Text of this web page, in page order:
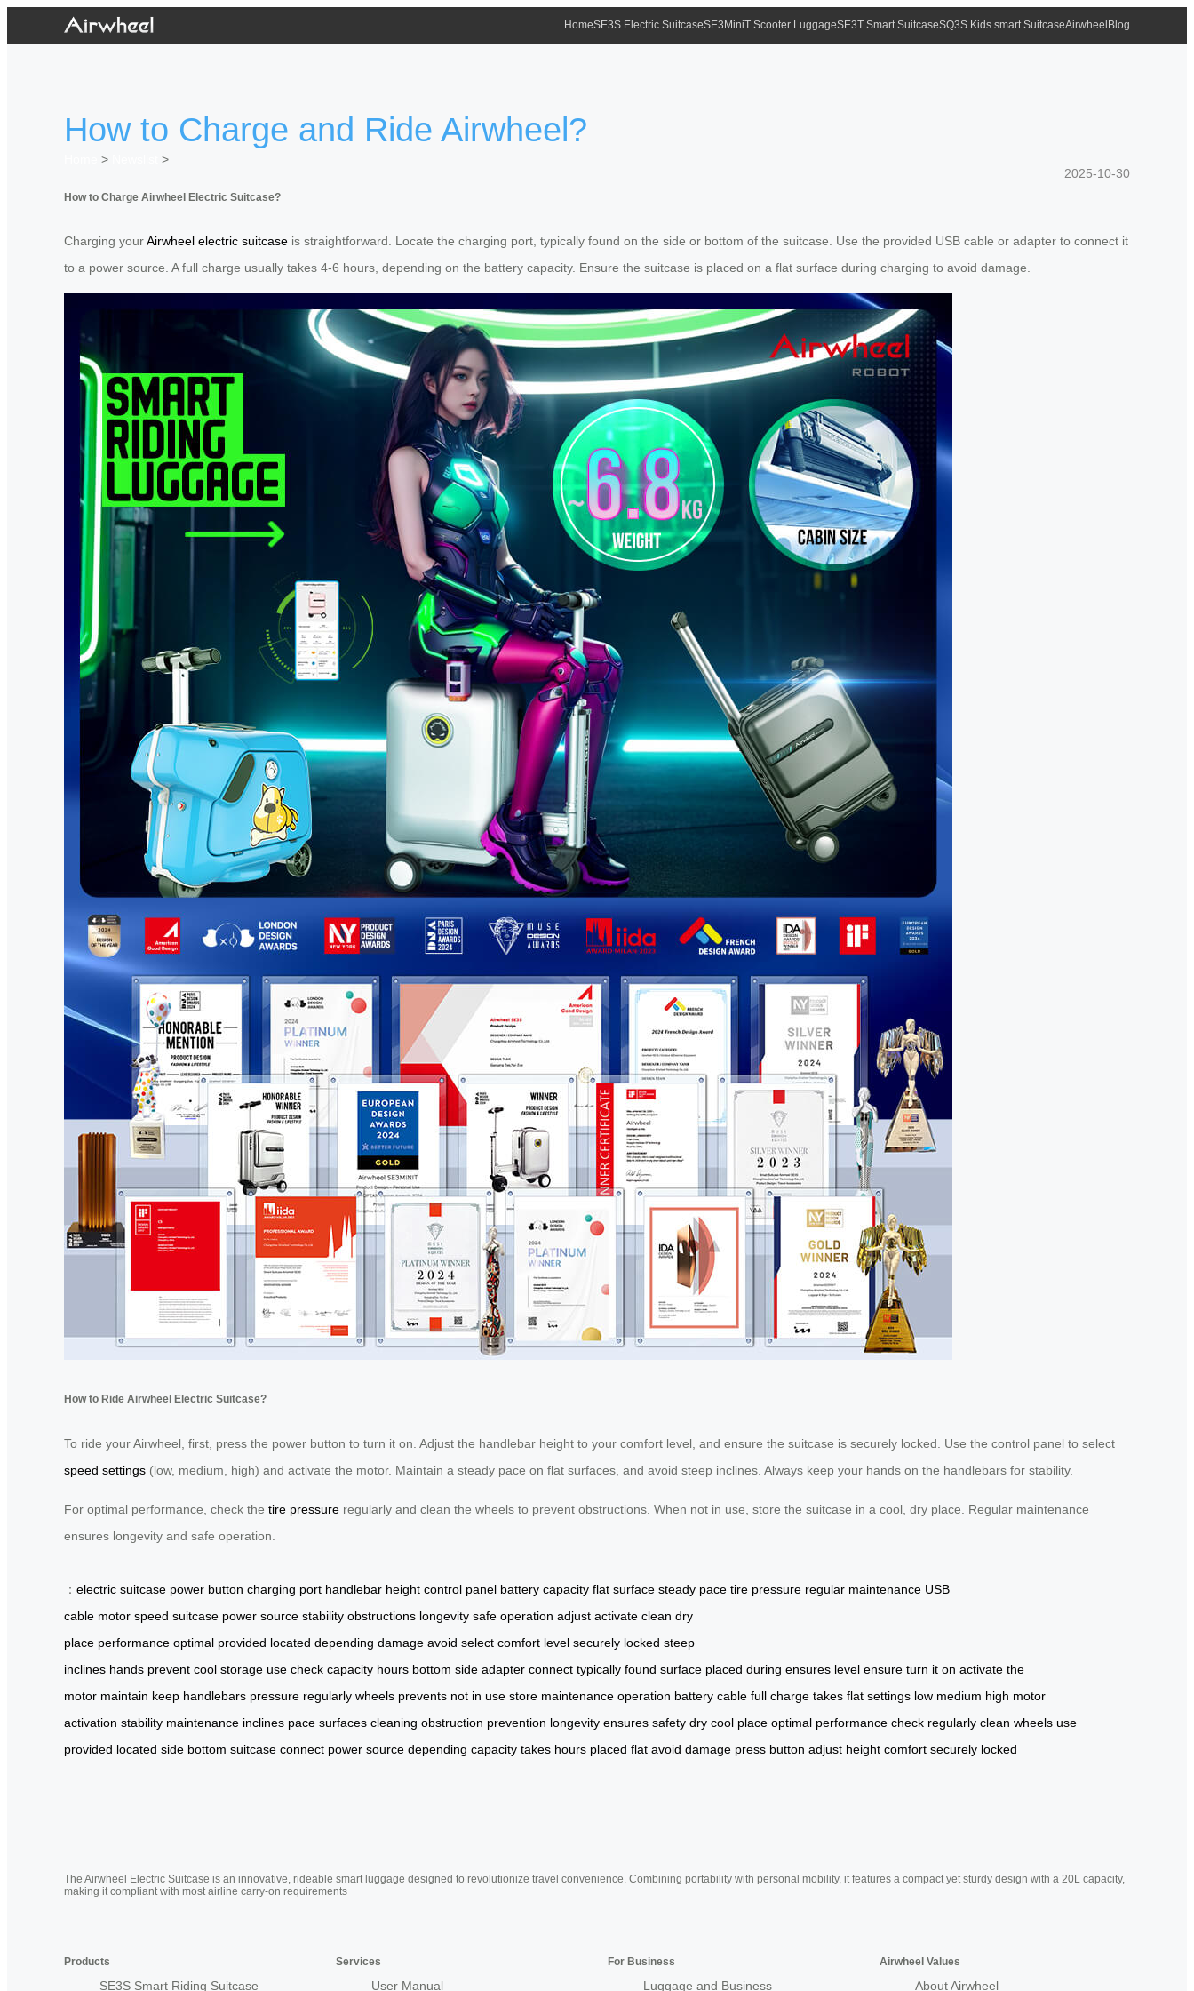
HomeSE3S Electric SuitcaseSE3MiniT Scooter LuggageSE3T Smart SuitcaseSQ3S Kids smart SuitcaseAirwheel Blog
How to Charge and Ride Airwheel?
>
>
2025-10-30
How to Charge Airwheel Electric Suitcase?
Charging yourAirwheel electric suitcase is straightforward. Locate the charging port, typically found on the side or bottom of the suitcase. Use the provided USB cable or adapter to connect it
to a power source. A full charge usually takes 4-6 hours, depending on the battery capacity. Ensure the suitcase is placed on a flat surface during charging to avoid damage.
How to Ride Airwheel Electric Suitcase?
To ride your Airwheel, first, press the power button to turn it on. Adjust the handlebar height to your comfort level, and ensure the suitcase is securely locked. Use the control panel to select
speed settings (low, medium, high) and activate the motor. Maintain a steady pace on flat surfaces, and avoid steep inclines. Always keep your hands on the handlebars for stability.
For optimal performance, check the tire pressure regularly and clean the wheels to prevent obstructions. When not in use, store the suitcase in a cool, dry place. Regular maintenance
ensures longevity and safe operation.
： electric suitcase power button charging port handlebar height control panel battery capacity flat surface steady pace tire pressure regular maintenance USB
cable motor speed suitcase power source stability obstructions longevity safe operation adjust activate clean dry
place performance optimal provided located depending damage avoid select comfort level securely locked steep
inclines hands prevent cool storage use check capacity hours bottom side adapter connect typically found surface placed during ensures level ensure turn it on activate the
motor maintain keep handlebars pressure regularly wheels prevents not in use store maintenance operation battery cable full charge takes flat settings low medium high motor
activation stability maintenance inclines pace surfaces cleaning obstruction prevention longevity ensures safety dry cool place optimal performance check regularly clean wheels use
provided located side bottom suitcase connect power source depending capacity takes hours placed flat avoid damage press button adjust height comfort securely locked
The Airwheel Electric Suitcase is an innovative, rideable smart luggage designed to revolutionize travel convenience. Combining portability with personal mobility, it features a compact yet sturdy design with a 20L capacity,
making it compliant with most airline carry-on requirements
Products
SE3S Smart Riding Suitcase
Services
User Manual
For Business
Luggage and Business
Airwheel Values
About Airwheel